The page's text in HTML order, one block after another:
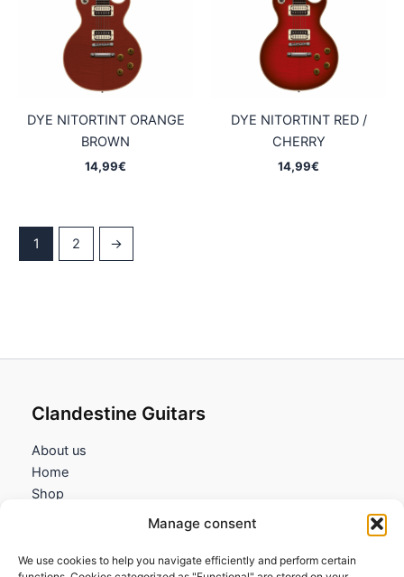
Manage consent
We use cookies to help you navigate efficiently and perform certain
DYE NITORTINT ORANGE
BROWN
14,99€
DYE NITORTINT RED /
CHERRY
14,99€
1 2 →
Clandestine Guitars
About us
Home
Shop
Information